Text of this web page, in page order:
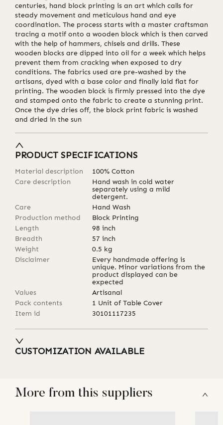
centuries, hand block printing is an art which calls for
steady movement and meticulous hand and eye
coordination. The process starts with a master craftsman
tracing a motif onto a wooden block which is then carved
with the help of hammers, chisels and drills. These
wooden blocks are dipped into oil for a week which helps
prevent them from cracking when exposed to dry
conditions. The fabrics used are pre-washed by the
artisans, dyed with a base color and finally laid flat for
printing. The wooden block is firmly pressed into the dye
and stamped onto the fabric to create a stunning print.
Once the dye dries off, the block print fabric is washed
and dried in the sun
PRODUCT SPECIFICATIONS
Material description
100% Cotton
Care description
Hand wash in cold water
separately using a mild
detergent.
Care
Hand Wash
Production method
Block Printing
Length
98 inch
Breadth
57 inch
Weight
0.5 kg
Disclaimer
Every handmade offering is
unique. Minor variations from the
product displayed can be
expected
Values
Artisanal
Pack contents
1 Unit of Table Cover
Item id
30101117235
CUSTOMIZATION AVAILABLE
More from this suppliers